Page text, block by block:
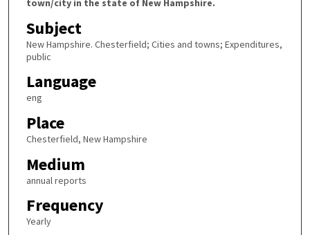
town/city in the state of New Hampshire.
Subject
New Hampshire. Chesterfield; Cities and towns; Expenditures,
public
Language
eng
Place
Chesterfield, New Hampshire
Medium
annual reports
Frequency
Yearly